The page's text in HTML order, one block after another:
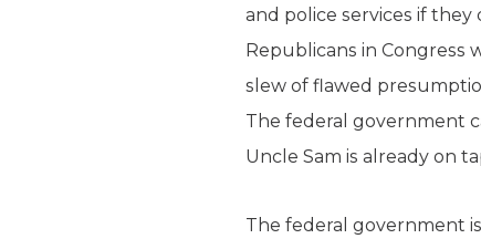
and police services if they
Republicans in Congress
slew of flawed
The federal government
Uncle Sam is already on
The federal government